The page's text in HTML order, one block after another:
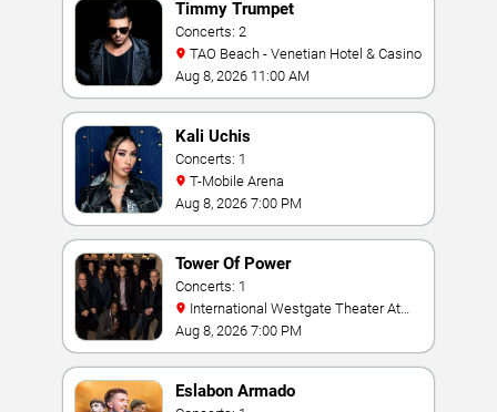
Timmy Trumpet
Concerts: 2
TAO Beach - Venetian Hotel & Casino
Aug 8, 2026 11:00 AM
Kali Uchis
Concerts: 1
T-Mobile Arena
Aug 8, 2026 7:00 PM
Tower Of Power
Concerts: 1
Westgate Las Vegas Resort & Casino
Aug 8, 2026 7:00 PM
Eslabon Armado